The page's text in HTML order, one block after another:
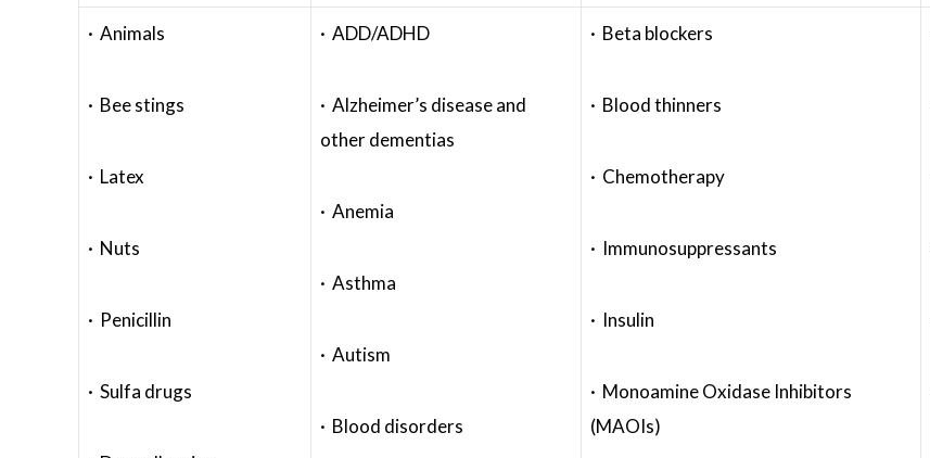
· Animals
· Bee stings
· Latex
· Nuts
· Penicillin
· Sulfa drugs
· ADD/ADHD
· Alzheimer’s disease and
other dementias
· Anemia
· Asthma
· Autism
· Blood disorders
· Beta blockers
· Blood thinners
· Chemotherapy
· Immunosuppressants
· Insulin
· Monoamine Oxidase Inhibitors
(MAOIs)